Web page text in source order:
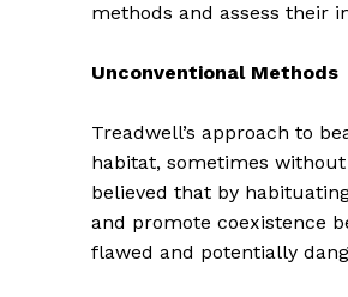
methods and assess their
Unconventional Methods
Treadwell’s approach to
habitat, sometimes
believed that by
and promote coexistence
flawed and potentially